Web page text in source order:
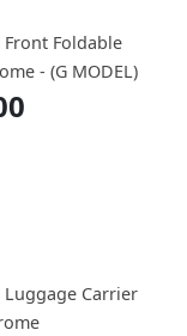
Foldable
- (G MODEL)
Carrier